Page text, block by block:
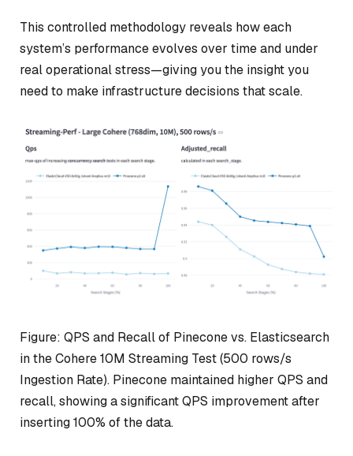
This controlled methodology reveals how each
system’s performance evolves over time and under
real operational stress—giving you the insight you
need to make infrastructure decisions that scale.
Figure: QPS and Recall of Pinecone vs. Elasticsearch
in the Cohere 10M Streaming Test (500 rows/s
Ingestion Rate). Pinecone maintained higher QPS and
recall, showing a significant QPS improvement after
inserting 100% of the data.